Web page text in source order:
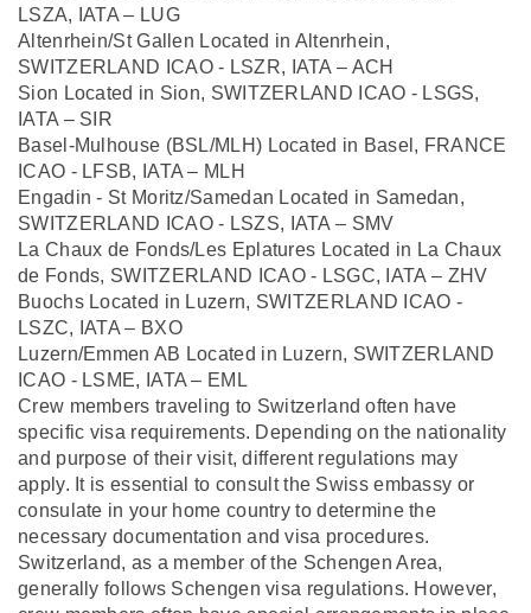
LSZA, IATA – LUG
Altenrhein/St Gallen Located in Altenrhein,
SWITZERLAND ICAO - LSZR, IATA – ACH
Sion Located in Sion, SWITZERLAND ICAO - LSGS,
IATA – SIR
Basel-Mulhouse (BSL/MLH) Located in Basel, FRANCE
ICAO - LFSB, IATA – MLH
Engadin - St Moritz/Samedan Located in Samedan,
SWITZERLAND ICAO - LSZS, IATA – SMV
La Chaux de Fonds/Les Eplatures Located in La Chaux
de Fonds, SWITZERLAND ICAO - LSGC, IATA – ZHV
Buochs Located in Luzern, SWITZERLAND ICAO -
LSZC, IATA – BXO
Luzern/Emmen AB Located in Luzern, SWITZERLAND
ICAO - LSME, IATA – EML
Crew members traveling to Switzerland often have
specific visa requirements. Depending on the nationality
and purpose of their visit, different regulations may
apply. It is essential to consult the Swiss embassy or
consulate in your home country to determine the
necessary documentation and visa procedures.
Switzerland, as a member of the Schengen Area,
generally follows Schengen visa regulations. However,